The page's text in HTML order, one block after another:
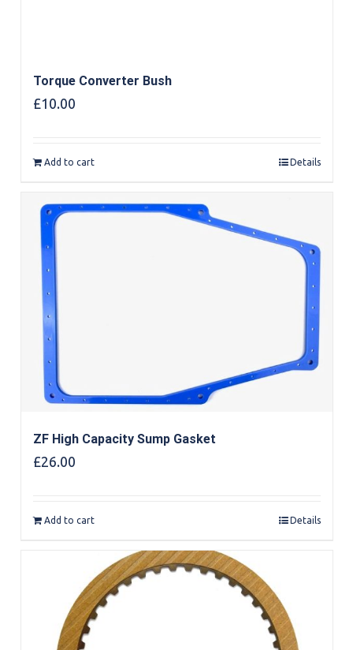
Torque Converter Bush
£10.00
Add to cart Details
ZF High Capacity Sump Gasket
£26.00
Add to cart Details